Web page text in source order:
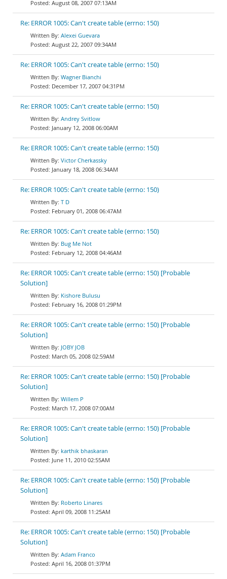
August 08, 2007 07:13AM
Re: ERROR 1005: Can't create table (errno: 150)
Alexei Guevara
August 22, 2007 09:34AM
Re: ERROR 1005: Can't create table (errno: 150)
Wagner Bianchi
December 17, 2007 04:31PM
Re: ERROR 1005: Can't create table (errno: 150)
Andrey Svitlow
January 12, 2008 06:00AM
Re: ERROR 1005: Can't create table (errno: 150)
Victor Cherkassky
January 18, 2008 06:34AM
Re: ERROR 1005: Can't create table (errno: 150)
T D
February 01, 2008 06:47AM
Re: ERROR 1005: Can't create table (errno: 150)
Bug Me Not
February 12, 2008 04:46AM
Re: ERROR 1005: Can't create table (errno: 150) [Probable
Solution]
Kishore Bulusu
February 16, 2008 01:29PM
Re: ERROR 1005: Can't create table (errno: 150) [Probable
Solution]
JOBY JOB
March 05, 2008 02:59AM
Re: ERROR 1005: Can't create table (errno: 150) [Probable
Solution]
Willem P
March 17, 2008 07:00AM
Re: ERROR 1005: Can't create table (errno: 150) [Probable
Solution]
karthik bhaskaran
June 11, 2010 02:55AM
Re: ERROR 1005: Can't create table (errno: 150) [Probable
Solution]
Roberto Linares
April 09, 2008 11:25AM
Re: ERROR 1005: Can't create table (errno: 150) [Probable
Solution]
Adam Franco
April 16, 2008 01:37PM